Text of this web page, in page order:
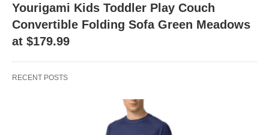
Yourigami Kids Toddler Play Couch
Convertible Folding Sofa Green Meadows
at $179.99
RECENT POSTS